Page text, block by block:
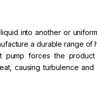
into another or
a durable range of
pump forces the
causing turbulence